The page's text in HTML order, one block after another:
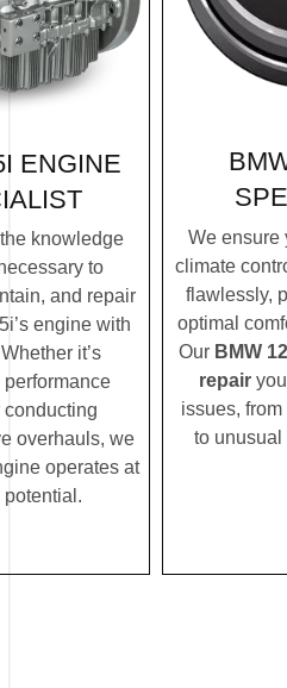
ENGINE
knowledge
to
and repair
engine with
it’s
conducting
overhauls, we
operates at
potential.
We ensure
climate
flawlessly,
optimal
Our BMW
repair
issues,
to unusual